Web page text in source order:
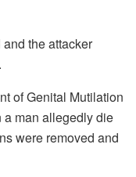
the attacker
of Genital Mutilation
a man allegedly die
were removed and